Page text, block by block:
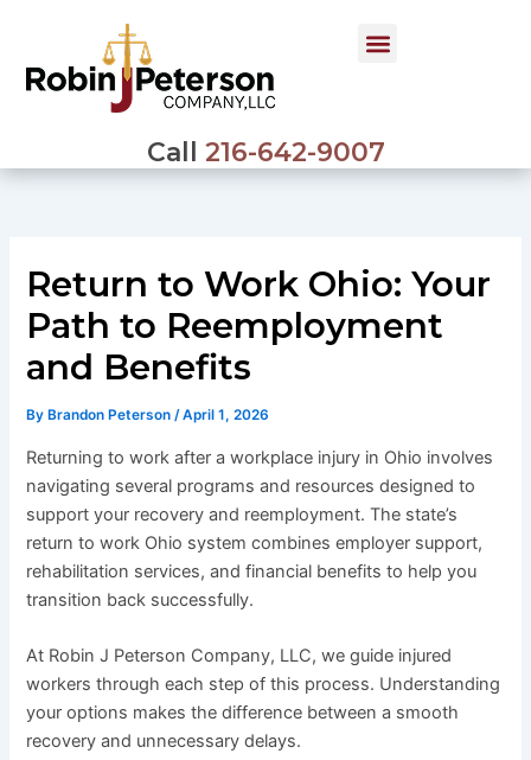
content
Call 216-642-9007
Return to Work Ohio: Your
Path to Reemployment
and Benefits
By Brandon Peterson/April 1, 2026
Returning to work after a workplace injury in Ohio involves
navigating several programs and resources designed to
support your recovery and reemployment. The state’s
return to work Ohio system combines employer support,
rehabilitation services, and financial benefits to help you
transition back successfully.
At Robin J Peterson Company, LLC, we guide injured
workers through each step of this process. Understanding
your options makes the difference between a smooth
recovery and unnecessary delays.